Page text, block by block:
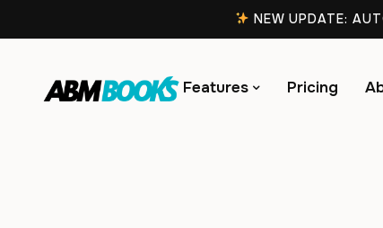
NEW UPDATE:
Features Pricing